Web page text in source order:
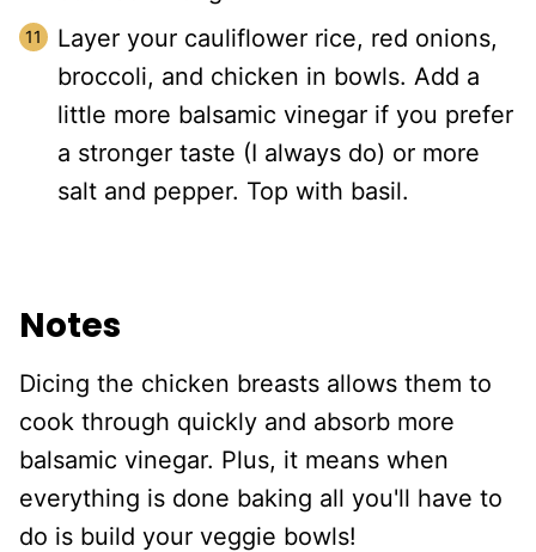
Layer your cauliflower rice, red onions,
broccoli, and chicken in bowls. Add a
little more balsamic vinegar if you prefer
a stronger taste (I always do) or more
salt and pepper. Top with basil.
Notes
Dicing the chicken breasts allows them to
cook through quickly and absorb more
balsamic vinegar. Plus, it means when
everything is done baking all you'll have to
do is build your veggie bowls!